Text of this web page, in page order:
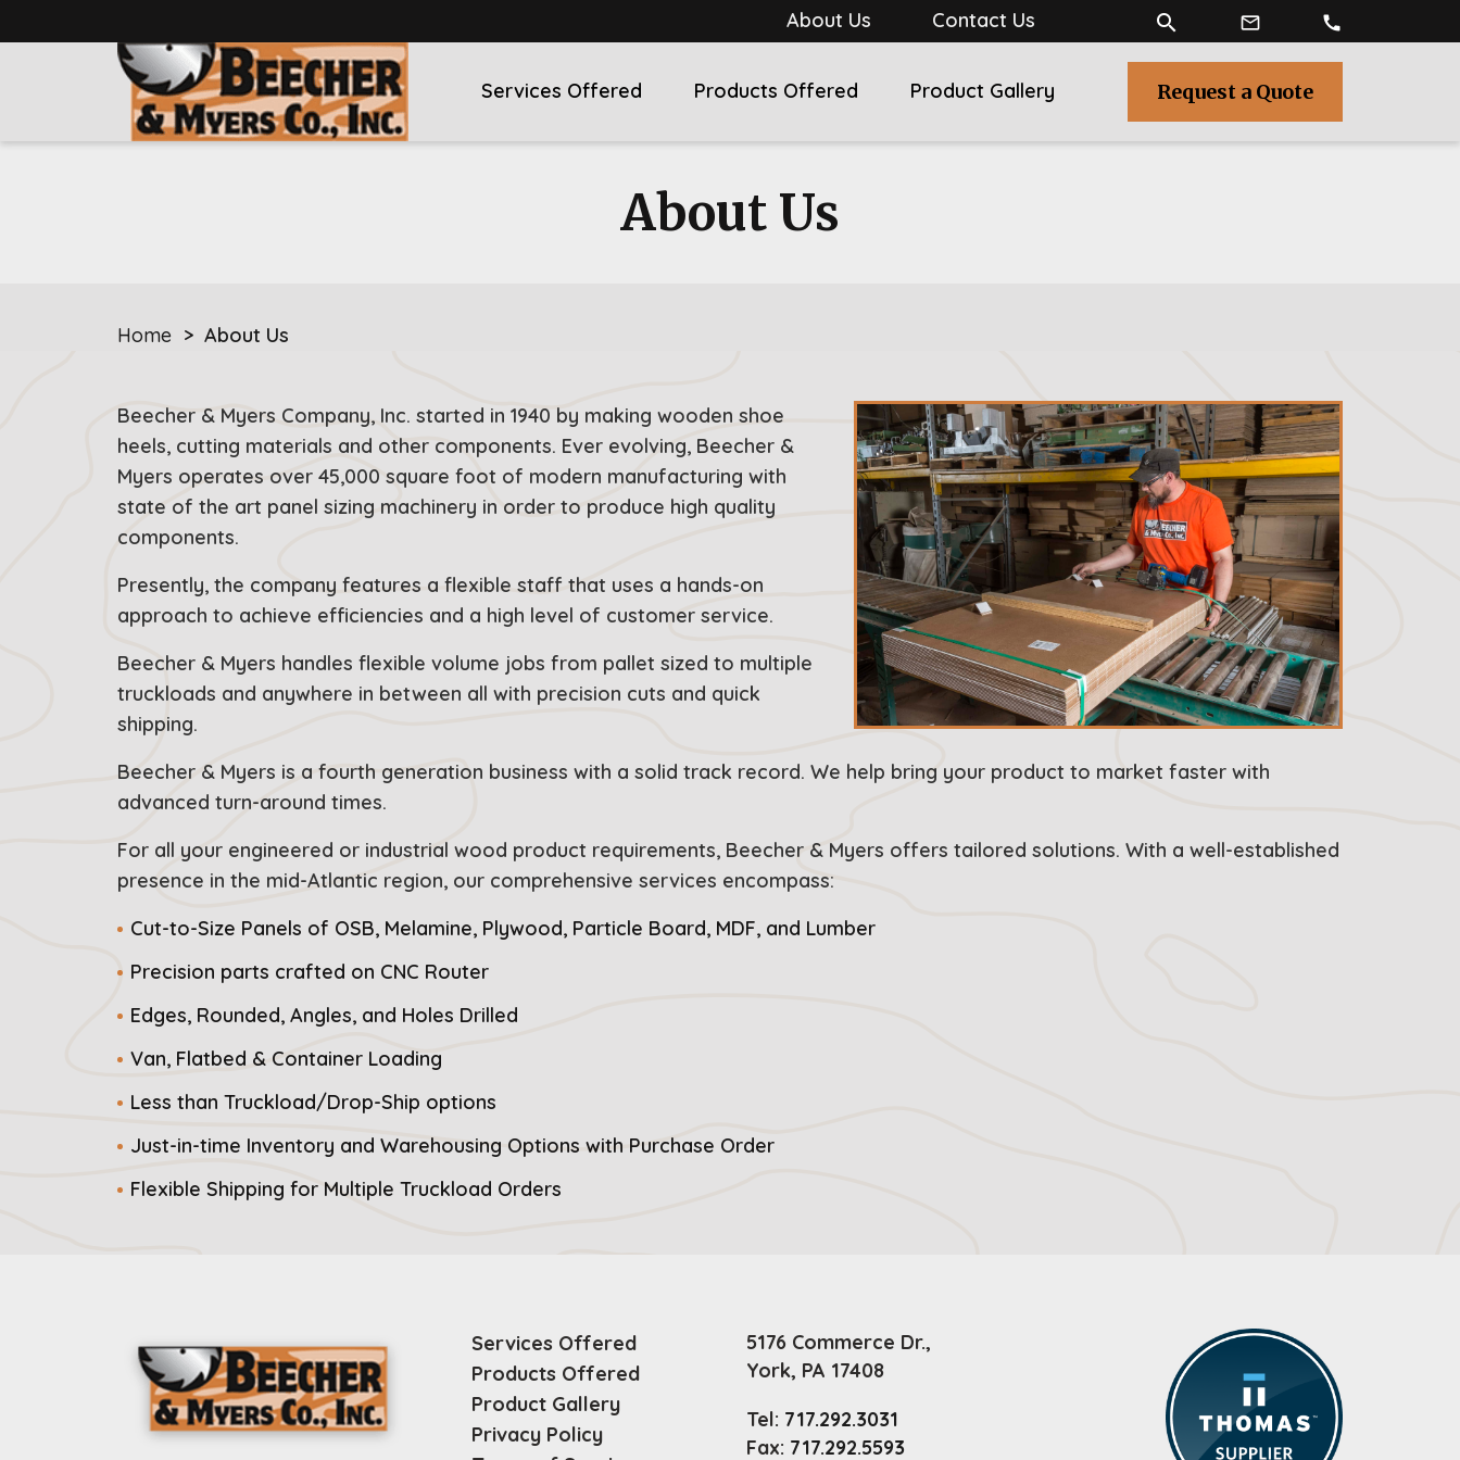
About Us Contact Us search mail_outline call
Services Offered Products Offered Product Gallery Request a Quote
About Us
Home > About Us
Beecher & Myers Company, Inc. started in 1940 by making wooden shoe
heels, cutting materials and other components. Ever evolving, Beecher &
Myers operates over 45,000 square foot of modern manufacturing with
state of the art panel sizing machinery in order to produce high quality
components.
Presently, the company features a flexible staff that uses a hands-on
approach to achieve efficiencies and a high level of customer service.
Beecher & Myers handles flexible volume jobs from pallet sized to multiple
truckloads and anywhere in between all with precision cuts and quick
shipping.
Beecher & Myers is a fourth generation business with a solid track record. We help bring your product to market faster with
advanced turn-around times.
For all your engineered or industrial wood product requirements, Beecher & Myers offers tailored solutions. With a well-established
presence in the mid-Atlantic region, our comprehensive services encompass:
Cut-to-Size Panels of OSB, Melamine, Plywood, Particle Board, MDF, and Lumber
Precision parts crafted on CNC Router
Edges, Rounded, Angles, and Holes Drilled
Van, Flatbed & Container Loading
Less than Truckload/Drop-Ship options
Just-in-time Inventory and Warehousing Options with Purchase Order
Flexible Shipping for Multiple Truckload Orders
Services Offered
Products Offered
Product Gallery
Privacy Policy
5176 Commerce Dr.,
York, PA 17408
Tel: 717.292.3031
Fax: 717.292.5593